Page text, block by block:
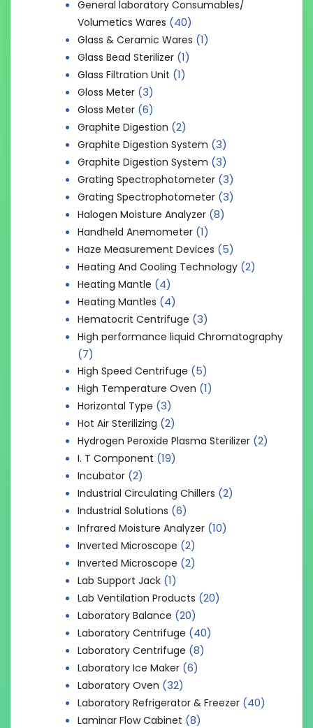
General laboratory Consumables/
Volumetics Wares (40)
Glass & Ceramic Wares (1)
Glass Bead Sterilizer (1)
Glass Filtration Unit (1)
Gloss Meter (3)
Gloss Meter (6)
Graphite Digestion (2)
Graphite Digestion System (3)
Graphite Digestion System (3)
Grating Spectrophotometer (3)
Grating Spectrophotometer (3)
Halogen Moisture Analyzer (8)
Handheld Anemometer (1)
Haze Measurement Devices (5)
Heating And Cooling Technology (2)
Heating Mantle (4)
Heating Mantles (4)
Hematocrit Centrifuge (3)
High performance liquid Chromatography
(7)
High Speed Centrifuge (5)
High Temperature Oven (1)
Horizontal Type (3)
Hot Air Sterilizing (2)
Hydrogen Peroxide Plasma Sterilizer (2)
I. T Component (19)
Incubator (2)
Industrial Circulating Chillers (2)
Industrial Solutions (6)
Infrared Moisture Analyzer (10)
Inverted Microscope (2)
Inverted Microscope (2)
Lab Support Jack (1)
Lab Ventilation Products (20)
Laboratory Balance (20)
Laboratory Centrifuge (40)
Laboratory Centrifuge (8)
Laboratory Ice Maker (6)
Laboratory Oven (32)
Laboratory Refrigerator & Freezer (40)
Laminar Flow Cabinet (8)